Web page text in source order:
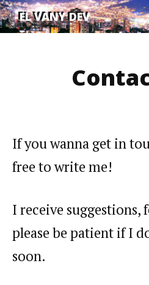
EL VANY DEV
Home
If you wanna get in
free to write me!
I receive suggestions,
please be patient if I
soon.